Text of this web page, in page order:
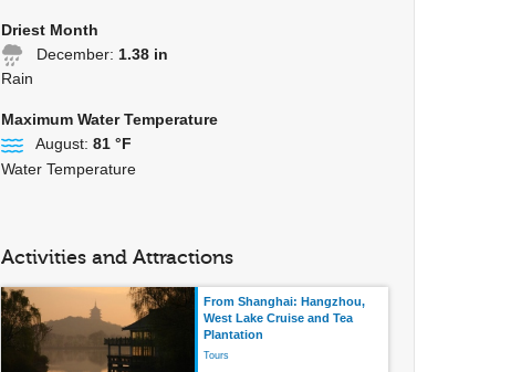
Driest Month
December: 1.38 in
Rain
Maximum Water Temperature
August: 81 °F
Water Temperature
Activities and Attractions
From Shanghai: Hangzhou,
West Lake Cruise and Tea
Plantation
Tours